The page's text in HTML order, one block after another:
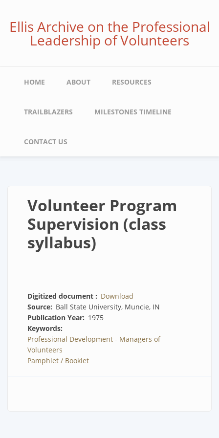
mainEllis Archive on the Professional
Leadership of Volunteers
Main
HOME ABOUT RESOURCES
TRAILBLAZERS MILESTONES TIMELINE
CONTACT US
Volunteer Program
Supervision (class
syllabus)
Digitized document
Download
Source
Ball State University, Muncie, IN
Publication Year
1975
Keywords
Professional Development - Managers of
Volunteers
Pamphlet / Booklet